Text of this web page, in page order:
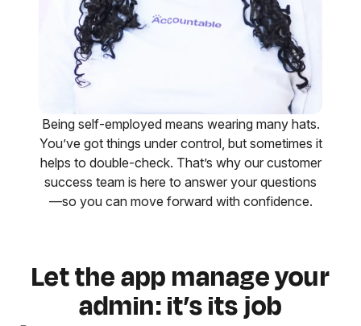
Being self-employed means wearing many hats.
You’ve got things under control, but sometimes it
helps to double-check. That’s why our customer
success team is here to answer your questions
—so you can move forward with confidence.
Let the app manage your
admin: it’s its job